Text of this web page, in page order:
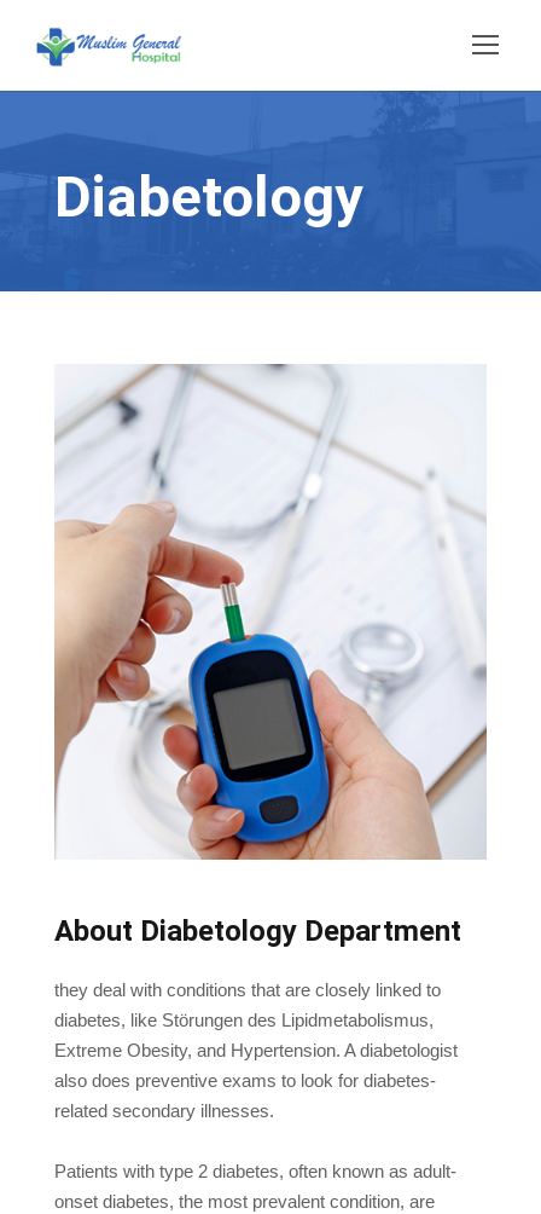
Diabetology
About Diabetology Department
they deal with conditions that are closely linked to
diabetes, like Störungen des Lipidmetabolismus,
Extreme Obesity, and Hypertension. A diabetologist
also does preventive exams to look for diabetes-
related secondary illnesses.
Patients with type 2 diabetes, often known as adult-
onset diabetes, the most prevalent condition, are